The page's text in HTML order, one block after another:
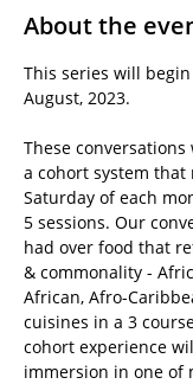
About the
This series will
August, 2023.
These
a cohort system that
Saturday of each
5 sessions. Our
had over food that
& commonality -
African, Afro-
cuisines in a 3
cohort experience
immersion in one of